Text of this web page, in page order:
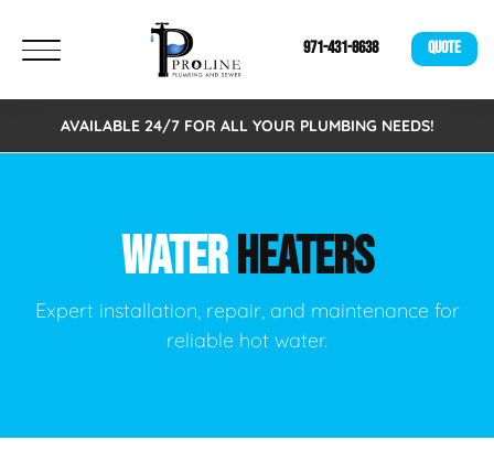
971-431-8638 QUOTE
AVAILABLE 24/7 FOR ALL YOUR PLUMBING NEEDS!
WATERHEATERS
Expert installation, repair, and maintenance for
reliable hot water.